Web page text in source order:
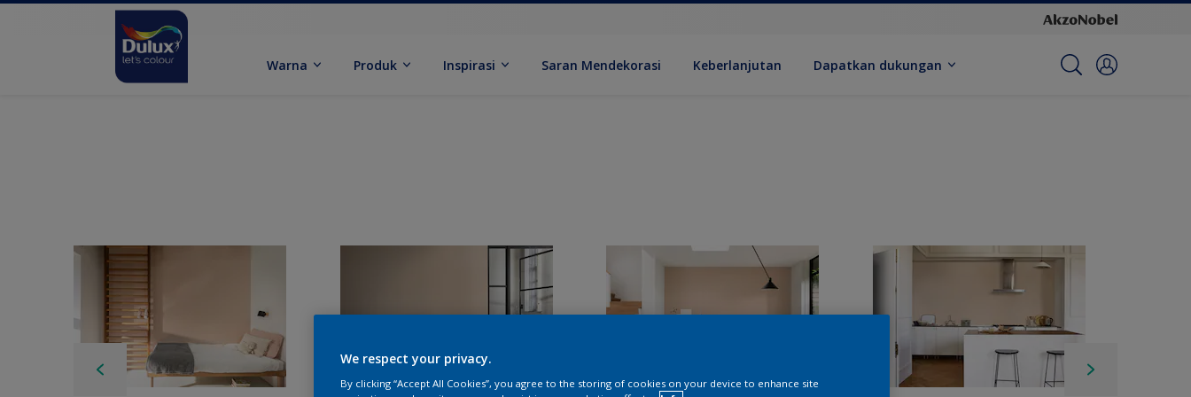
Warna Produk Inspirasi Saran Mendekorasi Keberlanjutan Dapatkan dukungan
We respect your privacy.
By clicking “Accept All Cookies”, you agree to the storing of cookies on your device to enhance site